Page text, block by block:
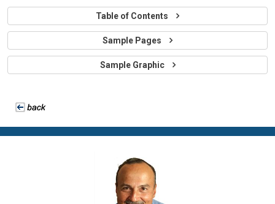
Table of Contents
Sample Pages
Sample Graphic